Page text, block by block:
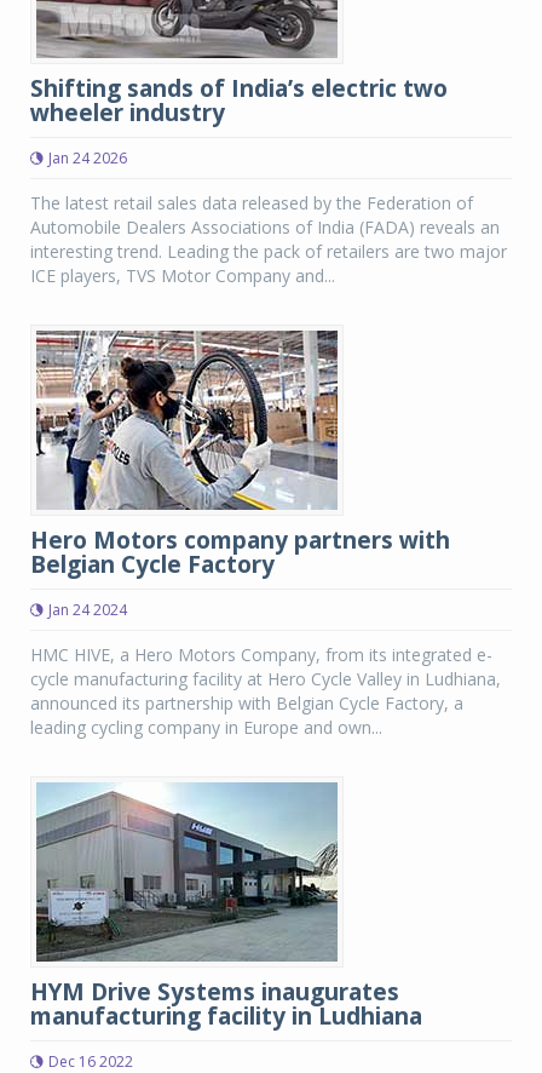
Shifting sands of India’s electric two
wheeler industry
Jan 24 2026
The latest retail sales data released by the Federation of
Automobile Dealers Associations of India (FADA) reveals an
interesting trend. Leading the pack of retailers are two major
ICE players, TVS Motor Company and...
Hero Motors company partners with
Belgian Cycle Factory
Jan 24 2024
HMC HIVE, a Hero Motors Company, from its integrated e-
cycle manufacturing facility at Hero Cycle Valley in Ludhiana,
announced its partnership with Belgian Cycle Factory, a
leading cycling company in Europe and own...
HYM Drive Systems inaugurates
manufacturing facility in Ludhiana
Dec 16 2022